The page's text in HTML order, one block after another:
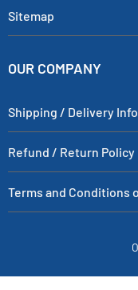
Sitemap
OUR COMPANY
Shipping / Delivery
Refund / Return Policy
Terms and Conditions